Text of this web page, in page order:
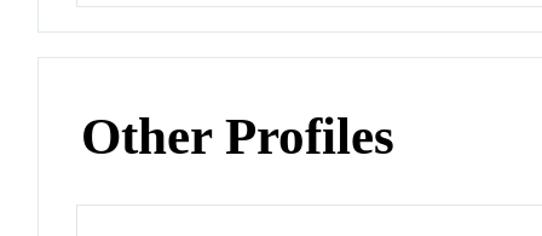
Other Profiles